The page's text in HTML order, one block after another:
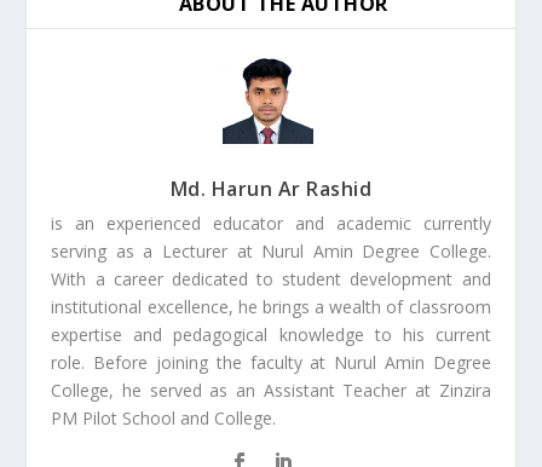
Md. Harun Ar Rashid
is an experienced educator and academic currently
serving as a Lecturer at Nurul Amin Degree College.
With a career dedicated to student development and
institutional excellence, he brings a wealth of classroom
expertise and pedagogical knowledge to his current
role. Before joining the faculty at Nurul Amin Degree
College, he served as an Assistant Teacher at Zinzira
PM Pilot School and College.